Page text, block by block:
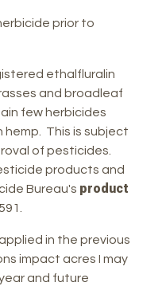
prior to
ethalfluralin
and broadleaf
few herbicides
hemp. This is subject
of pesticides.
products and
Bureau's product
in the previous
impact acres I may
and future